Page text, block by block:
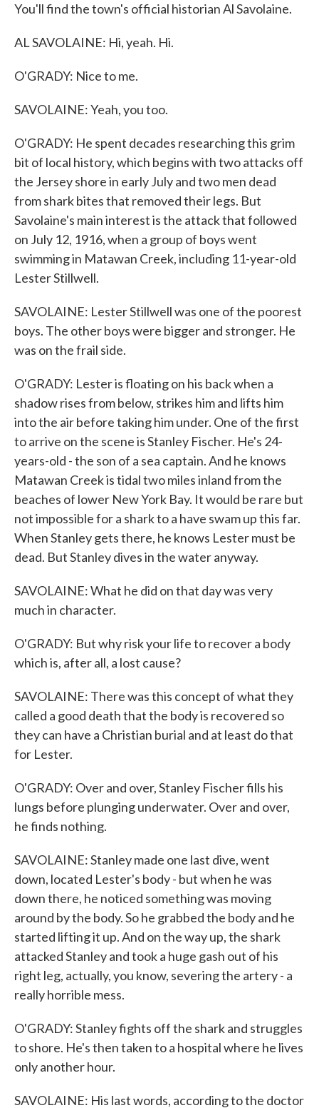
You'll find the town's official historian Al Savolaine.
AL SAVOLAINE: Hi, yeah. Hi.
O'GRADY: Nice to me.
SAVOLAINE: Yeah, you too.
O'GRADY: He spent decades researching this grim
bit of local history, which begins with two attacks off
the Jersey shore in early July and two men dead
from shark bites that removed their legs. But
Savolaine's main interest is the attack that followed
on July 12, 1916, when a group of boys went
swimming in Matawan Creek, including 11-year-old
Lester Stillwell.
SAVOLAINE: Lester Stillwell was one of the poorest
boys. The other boys were bigger and stronger. He
was on the frail side.
O'GRADY: Lester is floating on his back when a
shadow rises from below, strikes him and lifts him
into the air before taking him under. One of the first
to arrive on the scene is Stanley Fischer. He's 24-
years-old - the son of a sea captain. And he knows
Matawan Creek is tidal two miles inland from the
beaches of lower New York Bay. It would be rare but
not impossible for a shark to a have swam up this far.
When Stanley gets there, he knows Lester must be
dead. But Stanley dives in the water anyway.
SAVOLAINE: What he did on that day was very
much in character.
O'GRADY: But why risk your life to recover a body
which is, after all, a lost cause?
SAVOLAINE: There was this concept of what they
called a good death that the body is recovered so
they can have a Christian burial and at least do that
for Lester.
O'GRADY: Over and over, Stanley Fischer fills his
lungs before plunging underwater. Over and over,
he finds nothing.
SAVOLAINE: Stanley made one last dive, went
down, located Lester's body - but when he was
down there, he noticed something was moving
around by the body. So he grabbed the body and he
started lifting it up. And on the way up, the shark
attacked Stanley and took a huge gash out of his
right leg, actually, you know, severing the artery - a
really horrible mess.
O'GRADY: Stanley fights off the shark and struggles
to shore. He's then taken to a hospital where he lives
only another hour.
SAVOLAINE: His last words, according to the doctor